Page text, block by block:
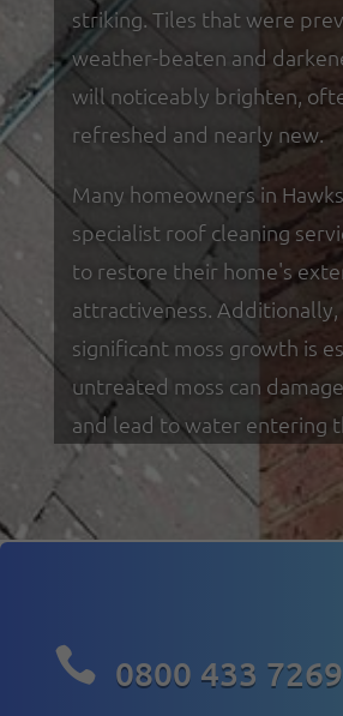
striking. Tiles that were
weather-beaten and
will noticeably brighten,
refreshed and nearly new.
Many homeowners in
specialist roof cleaning
to restore their home's
attractiveness. Additionally,
significant moss growth is
untreated moss can
and lead to water entering
 0800 433 7269